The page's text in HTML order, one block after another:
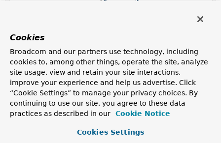
(Consumer
Uses of CorsRegistryin
org.springframework.web.reactive.config
Methods in
Modifier and Type
Method
Cookies
Broadcom and our partners use technology, including
cookies to, among other things, operate the site, analyze
site usage, view and retain your site interactions,
improve your experience and help us advertise. Click
“Cookie Settings” to manage your privacy choices. By
continuing to use our site, you agree to these data
practices as described in our
Cookie Notice
Cookies Settings